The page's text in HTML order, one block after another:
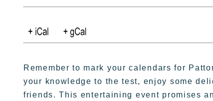
Remember to mark your calendars for
your knowledge to the test, enjoy some
friends. This entertaining event promises